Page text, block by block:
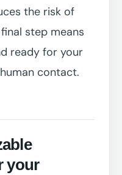
the risk of
step means
ready for your
contact.
your